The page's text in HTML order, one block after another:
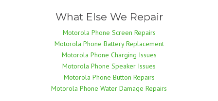
What Else We Repair
Motorola Phone Screen Repairs
Motorola Phone Battery Replacement
Motorola Phone Charging Issues
Motorola Phone Speaker Issues
Motorola Phone Button Repairs
Motorola Phone Water Damage Repairs